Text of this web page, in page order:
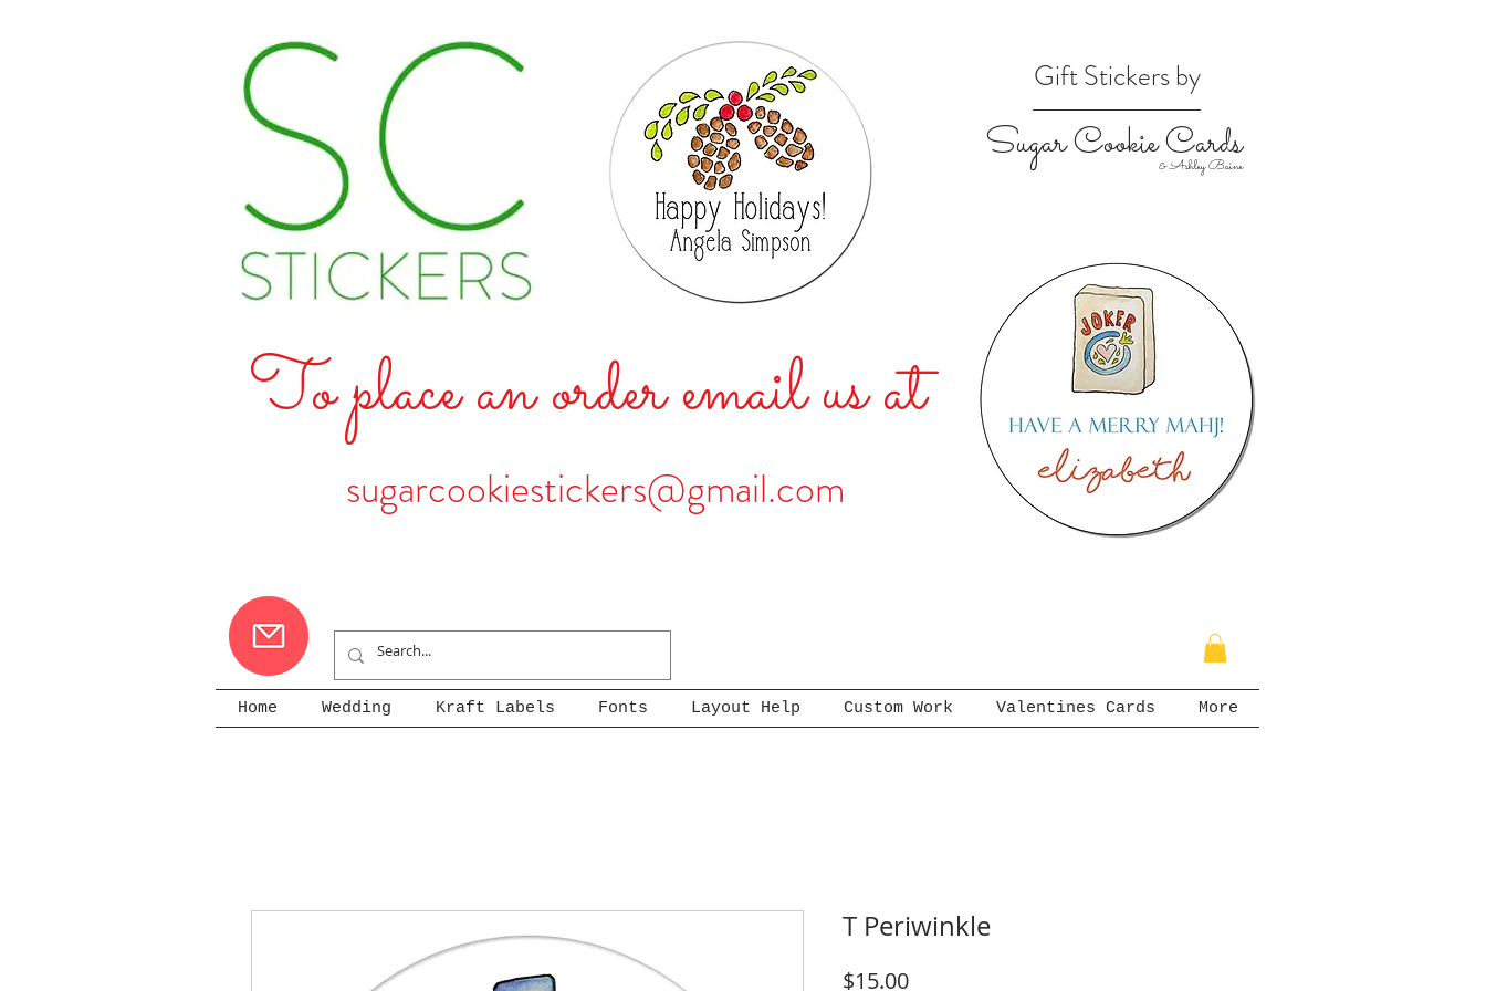
Gift Stickers by
Sugar Cookie Cards
& Ashley Baine
To place an order email us at
sugarcookiestickers@gmail.com
Home Wedding Kraft Labels Fonts Layout Help Custom Work Valentines Cards More
T Periwinkle
$15.00Price